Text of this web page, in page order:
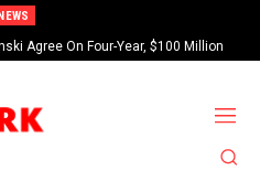
Agree On Four-Year, $100 Million
Extension